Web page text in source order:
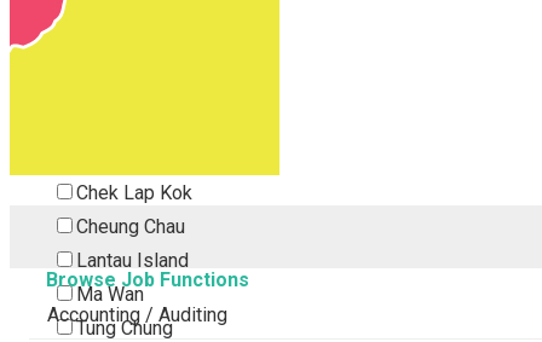
Chek Lap Kok
Cheung Chau
Lantau Island
Ma Wan
Tung Chung
Browse Job Functions
Accounting / Auditing